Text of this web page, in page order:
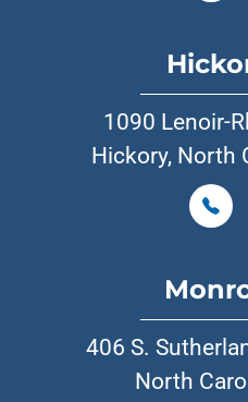
1090 Lenoir-
Hickory, North
406 S.
North